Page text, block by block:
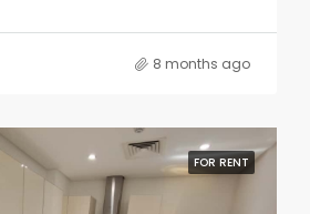
8 months ago
FOR RENT